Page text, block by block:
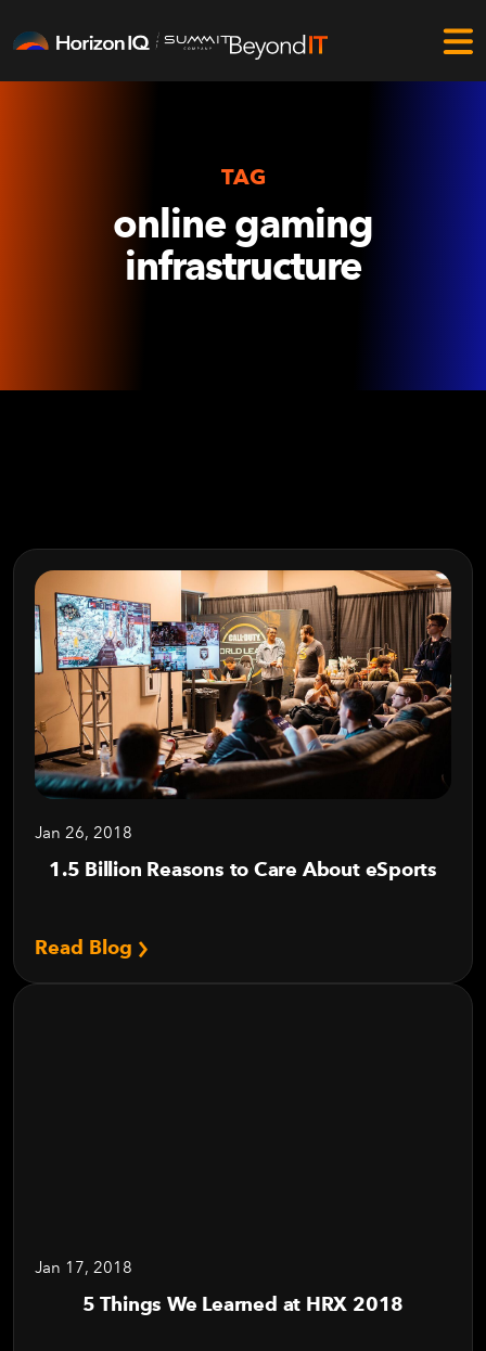
TAG
online gaming
infrastructure
Jan 26, 2018
1.5 Billion Reasons to Care About eSports
Read Blog
Jan 17, 2018
5 Things We Learned at HRX 2018